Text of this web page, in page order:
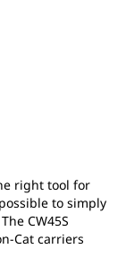
right tool for
to simply
CW45S
Cat carriers